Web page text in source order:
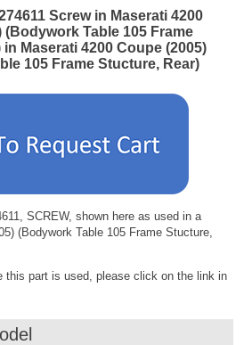
Screw in Maserati 4200
(Bodywork Table 105 Frame
Maserati 4200 Coupe (2005)
105 Frame Stucture, Rear)
SCREW, shown here as used in a
(Bodywork Table 105 Frame Stucture,
this part is used, please click on the link in